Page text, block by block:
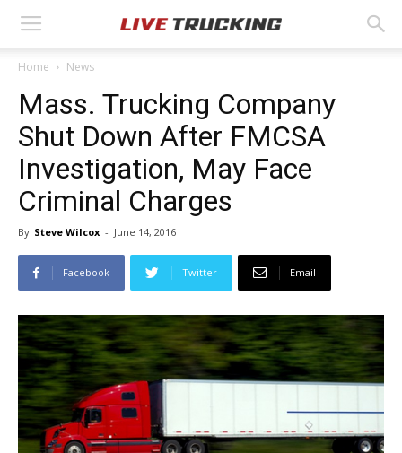
Home News
Mass. Trucking Company
Shut Down After FMCSA
Investigation, May Face
Criminal Charges
By Steve Wilcox - June 14, 2016
Facebook Twitter Email